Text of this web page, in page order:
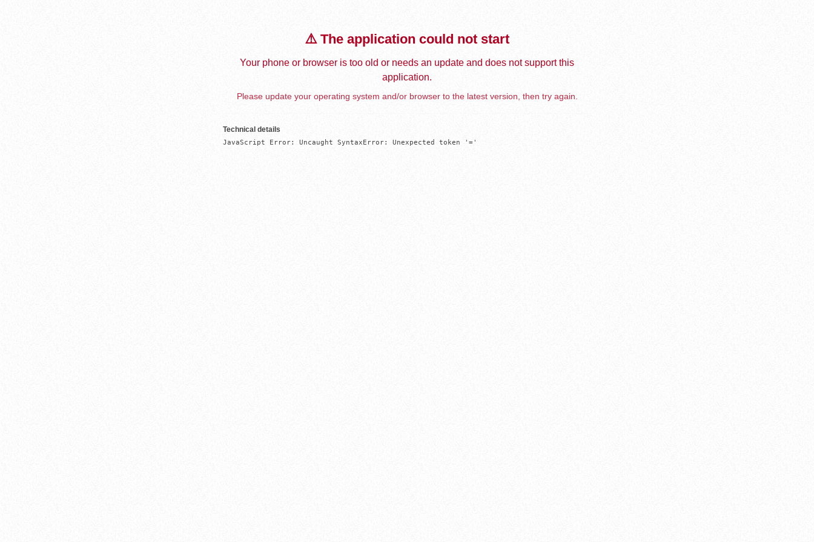
⚠️ The application could not start
Your phone or browser is too old or needs an update and does not support this
application.
Please update your operating system and/or browser to the latest version, then try again.
Technical details
JavaScript Error: Uncaught SyntaxError: Unexpected token '='